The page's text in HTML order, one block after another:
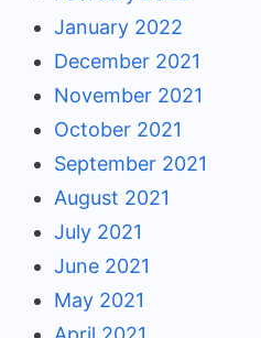
January 2022
December 2021
November 2021
October 2021
September 2021
August 2021
July 2021
June 2021
May 2021